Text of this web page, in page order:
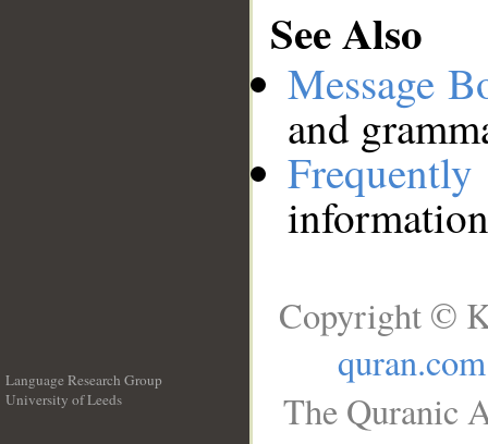
See Also
Message
and
Language Research Group
University of Leeds
Copyright ©
quran.com
The Quranic